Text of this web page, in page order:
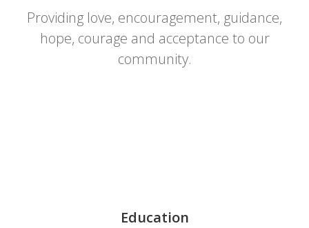
Providing love, encouragement, guidance,
hope, courage and acceptance to our
community.
Education